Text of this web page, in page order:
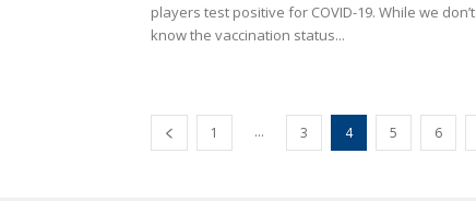
players test positive for COVID-19. While we don’t
know the vaccination status...
1 ... 3 4 5 6